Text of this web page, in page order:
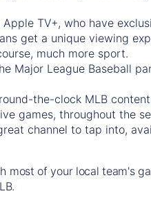
Apple TV+, who have
get a unique viewing
much more sport.
Major League Baseball
the-clock MLB
games, throughout the
channel to tap into,
most of your local team's